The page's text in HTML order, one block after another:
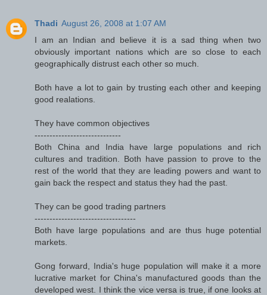
Thadi August 26, 2008 at 1:07 AM
I am an Indian and believe it is a sad thing when two
obviously important nations which are so close to each
geographically distrust each other so much.
Both have a lot to gain by trusting each other and keeping
good realations.
They have common objectives
-----------------------------
Both China and India have large populations and rich
cultures and tradition. Both have passion to prove to the
rest of the world that they are leading powers and want to
gain back the respect and status they had the past.
They can be good trading partners
----------------------------------
Both have large populations and are thus huge potential
markets.
Gong forward, India's huge population will make it a more
lucrative market for China's manufactured goods than the
developed west. I think the vice versa is true, if one looks at